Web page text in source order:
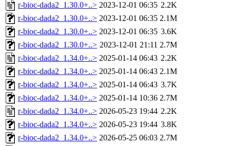
r-bioc-dada2_1.30.0+..> 2023-12-01 06:35 2.2K
r-bioc-dada2_1.30.0+..> 2023-12-01 06:35 2.1M
r-bioc-dada2_1.30.0+..> 2023-12-01 06:35 3.6K
r-bioc-dada2_1.30.0+..> 2023-12-01 21:11 2.7M
r-bioc-dada2_1.34.0+..> 2025-01-14 06:43 2.2K
r-bioc-dada2_1.34.0+..> 2025-01-14 06:43 2.1M
r-bioc-dada2_1.34.0+..> 2025-01-14 06:43 3.7K
r-bioc-dada2_1.34.0+..> 2025-01-14 10:36 2.7M
r-bioc-dada2_1.34.0+..> 2026-05-23 19:44 2.2K
r-bioc-dada2_1.34.0+..> 2026-05-23 19:44 3.8K
r-bioc-dada2_1.34.0+..> 2026-05-25 06:03 2.7M